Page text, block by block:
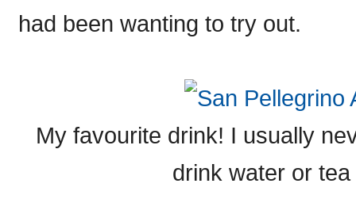
had been wanting to try out.
My favourite drink! I usually
drink water or